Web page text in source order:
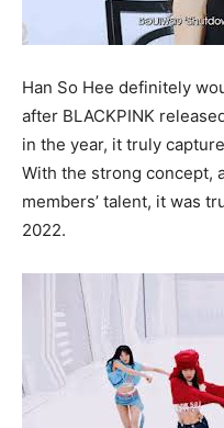
Han So Hee definitely
after BLACKPINK
in the year, it truly
With the strong concept,
members’ talent, it was
2022.